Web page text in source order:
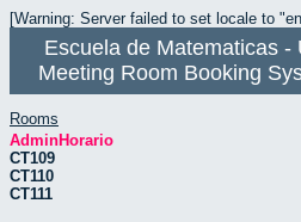
[Warning: Server failed to set locale to
Escuela de Matematicas -
Meeting Room Booking
Rooms
AdminHorario
CT109
CT110
CT111